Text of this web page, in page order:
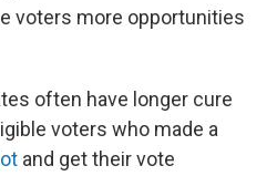
voters more opportunities
often have longer cure
voters who made a
and get their vote